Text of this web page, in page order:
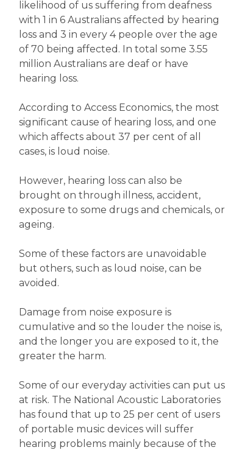
likelihood of us suffering from deafness
with 1 in 6 Australians affected by hearing
loss and 3 in every 4 people over the age
of 70 being affected. In total some 3.55
million Australians are deaf or have
hearing loss.
According to Access Economics, the most
significant cause of hearing loss, and one
which affects about 37 per cent of all
cases, is loud noise.
However, hearing loss can also be
brought on through illness, accident,
exposure to some drugs and chemicals, or
ageing.
Some of these factors are unavoidable
but others, such as loud noise, can be
avoided.
Damage from noise exposure is
cumulative and so the louder the noise is,
and the longer you are exposed to it, the
greater the harm.
Some of our everyday activities can put us
at risk. The National Acoustic Laboratories
has found that up to 25 per cent of users
of portable music devices will suffer
hearing problems mainly because of the